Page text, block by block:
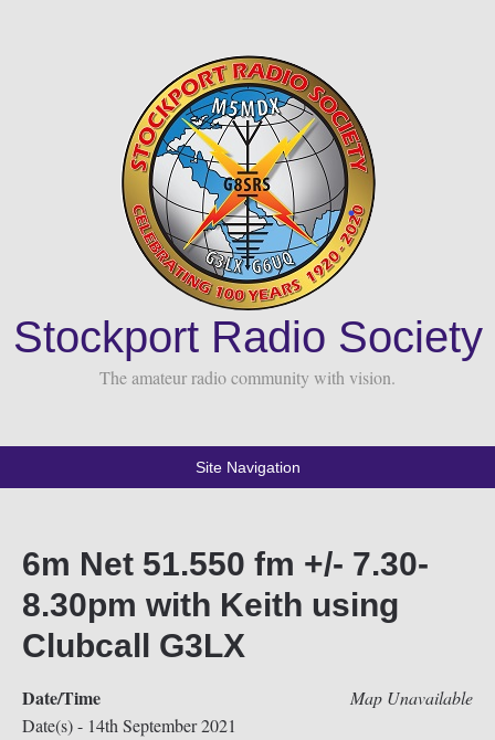
Stockport Radio Society
The amateur radio community with vision.
Site Navigation
6m Net 51.550 fm +/- 7.30-
8.30pm with Keith using
Clubcall G3LX
Map Unavailable
Date/Time
Date(s) - 14th September 2021